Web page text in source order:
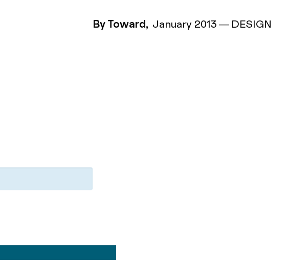
By Toward, January 2013— DESIGN